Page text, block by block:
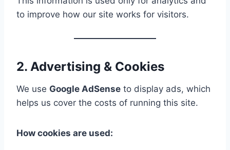
to improve how our site works for visitors.
2. Advertising & Cookies
We use Google AdSense to display ads, which
helps us cover the costs of running this site.
How cookies are used: